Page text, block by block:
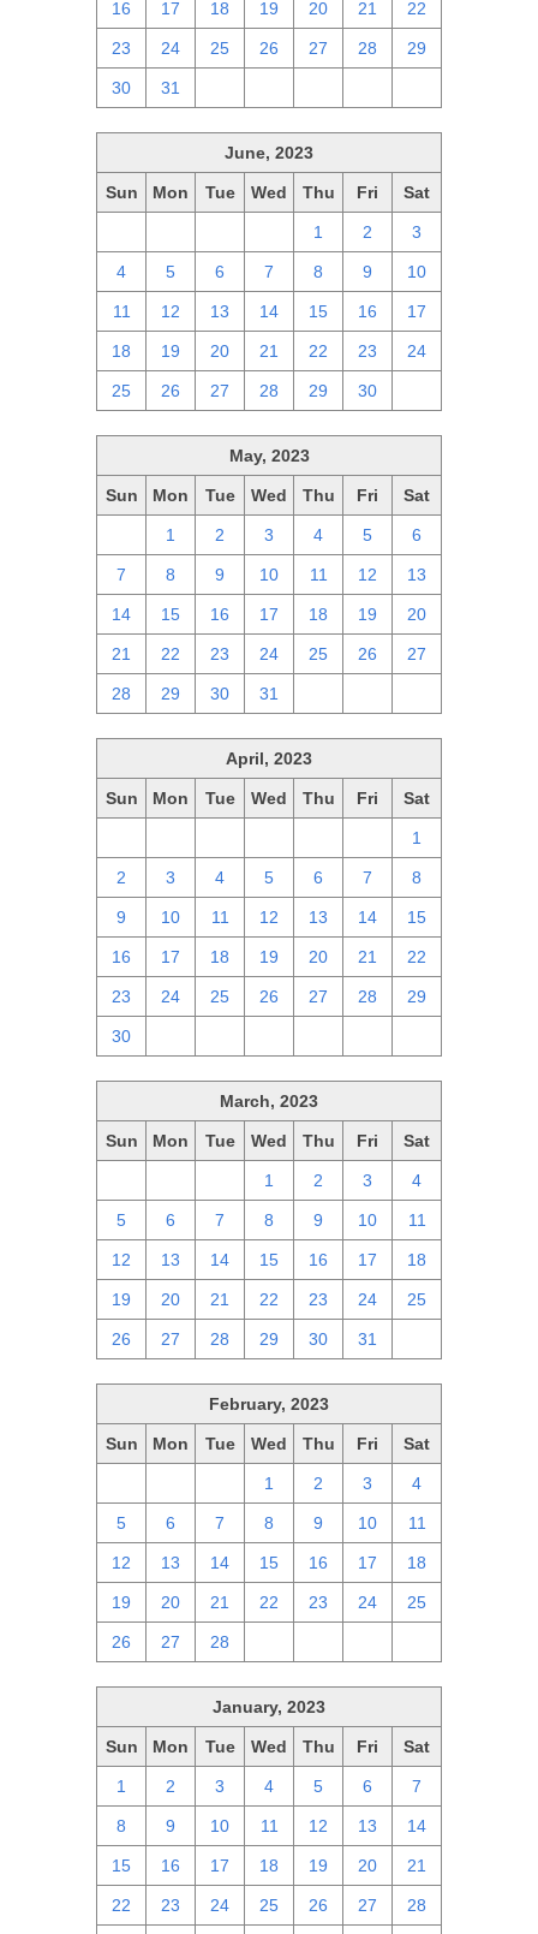
16 17 18 19 20 21 22
23 24 25 26 27 28 29
30 31
June, 2023
Sun Mon Tue Wed Thu Fri Sat
1 2 3
4 5 6 7 8 9 10
11 12 13 14 15 16 17
18 19 20 21 22 23 24
25 26 27 28 29 30
May, 2023
Sun Mon Tue Wed Thu Fri Sat
1 2 3 4 5 6
7 8 9 10 11 12 13
14 15 16 17 18 19 20
21 22 23 24 25 26 27
28 29 30 31
April, 2023
Sun Mon Tue Wed Thu Fri Sat
1
2 3 4 5 6 7 8
9 10 11 12 13 14 15
16 17 18 19 20 21 22
23 24 25 26 27 28 29
30
March, 2023
Sun Mon Tue Wed Thu Fri Sat
1 2 3 4
5 6 7 8 9 10 11
12 13 14 15 16 17 18
19 20 21 22 23 24 25
26 27 28 29 30 31
February, 2023
Sun Mon Tue Wed Thu Fri Sat
1 2 3 4
5 6 7 8 9 10 11
12 13 14 15 16 17 18
19 20 21 22 23 24 25
26 27 28
January, 2023
Sun Mon Tue Wed Thu Fri Sat
1 2 3 4 5 6 7
8 9 10 11 12 13 14
15 16 17 18 19 20 21
22 23 24 25 26 27 28